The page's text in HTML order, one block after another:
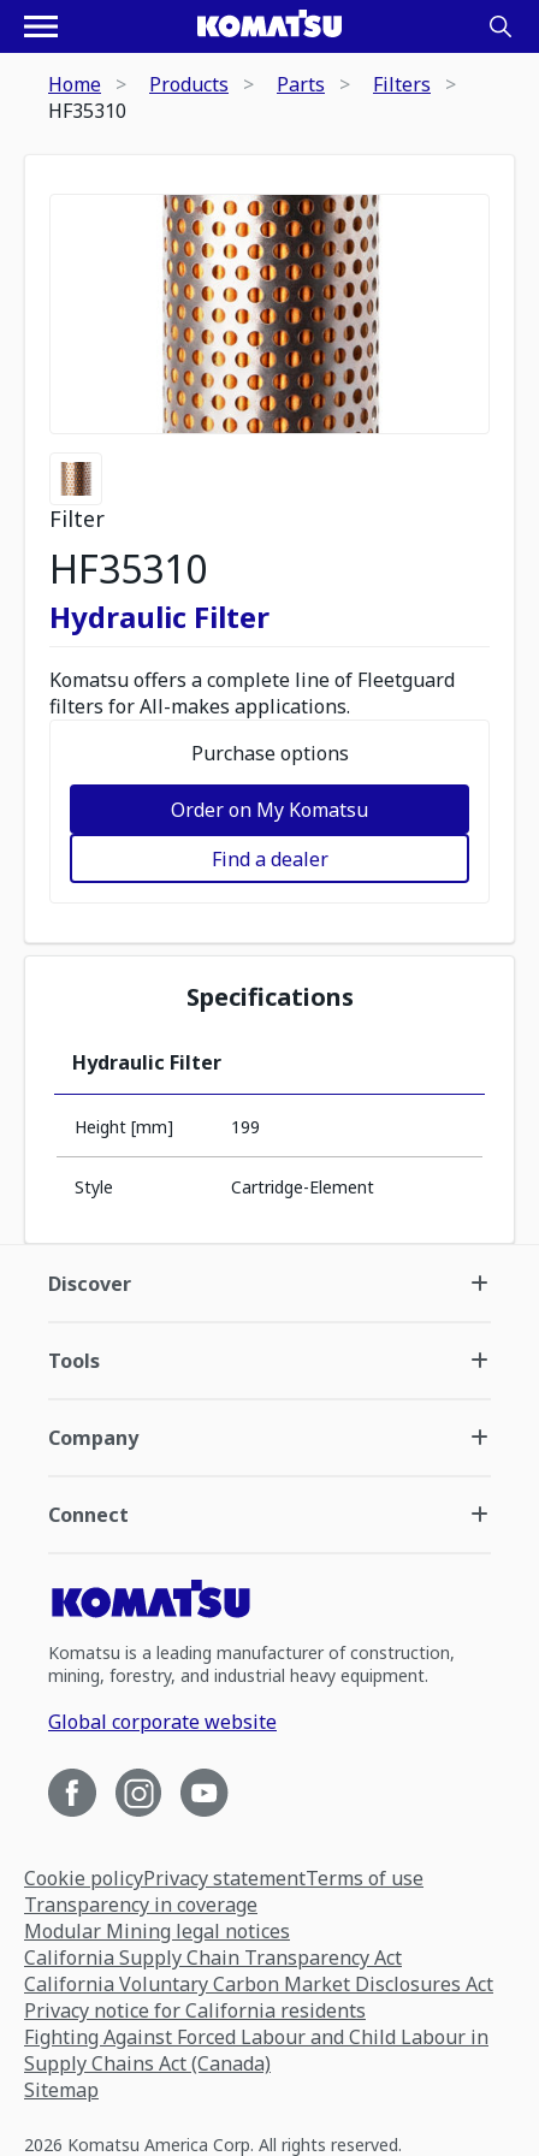
Home Products Parts
Filters
HF35310
Filter
HF35310
Hydraulic Filter
Komatsu offers a complete line of Fleetguard
filters for All-makes applications.
Purchase options
Order on My Komatsu
Find a dealer
Specifications
Hydraulic Filter
Height [mm] 199
Style Cartridge-Element
Discover
Tools
Company
Connect
Komatsu is a leading manufacturer of construction,
mining, forestry, and industrial heavy equipment.
Global corporate website
Cookie policyPrivacy statementTerms of use
Transparency in coverage
Modular Mining legal notices
California Supply Chain Transparency Act
California Voluntary Carbon Market Disclosures Act
Privacy notice for California residents
Fighting Against Forced Labour and Child Labour in
Supply Chains Act (Canada)
Sitemap
2026 Komatsu America Corp. All rights reserved.